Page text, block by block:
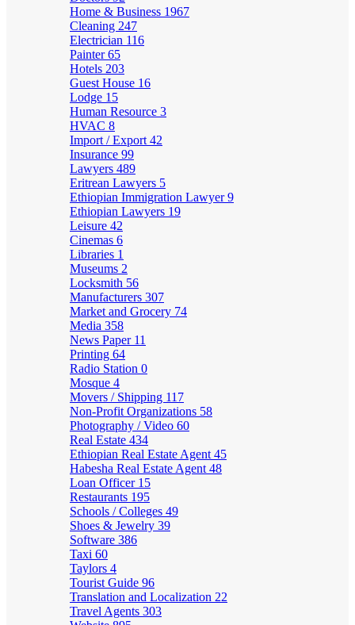
Home & Business 1967
Cleaning 247
Electrician 116
Painter65
Hotels 203
Guest House 16
Lodge 15
Human Resource 3
HVAC 8
Import / Export 42
Insurance 99
Lawyers 489
Eritrean Lawyers 5
Ethiopian Immigration Lawyer9
Ethiopian Lawyers 19
Leisure 42
Cinemas 6
Libraries 1
Museums 2
Locksmith 56
Manufacturers 307
Market and Grocery 74
Media 358
News Paper 11
Printing 64
Radio Station 0
Mosque 4
Movers / Shipping 117
Non-Profit Organizations 58
Photography / Video 60
Real Estate 434
Ethiopian Real Estate Agent 45
Habesha Real Estate Agent 48
Loan Officer 15
Restaurants 195
Schools / Colleges 49
Shoes & Jewelry 39
Software 386
Taxi 60
Taylors 4
Tourist Guide 96
Translation and Localization 22
Travel Agents 303